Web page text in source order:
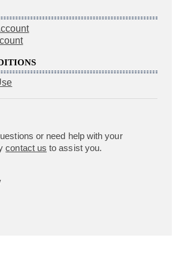
or need help with your
contact us to assist you.